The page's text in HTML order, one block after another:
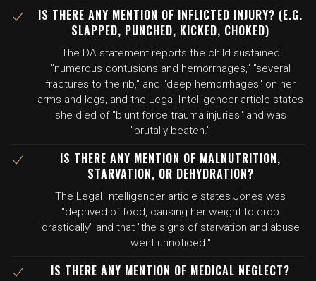
IS THERE ANY MENTION OF INFLICTED INJURY? (E.G.
SLAPPED, PUNCHED, KICKED, CHOKED)
The DA statement reports the child sustained
"numerous contusions and hemorrhages," "several
fractures to the rib," and "deep hemorrhages" on her
arms and legs, and the Legal Intelligencer article states
she died of "blunt force trauma injuries" and was
"brutally beaten."
IS THERE ANY MENTION OF MALNUTRITION,
STARVATION, OR DEHYDRATION?
The Legal Intelligencer article states Jones was
"deprived of food, causing her weight to drop
drastically" and that "the signs of starvation and abuse
went unnoticed."
IS THERE ANY MENTION OF MEDICAL NEGLECT?